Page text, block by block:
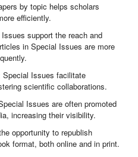
by topic helps scholars
efficiently.
support the reach and
in Special Issues are more
Special Issues facilitate
scientific collaborations.
Issues are often promoted
increasing their visibility.
opportunity to republish
format, both online and in print.